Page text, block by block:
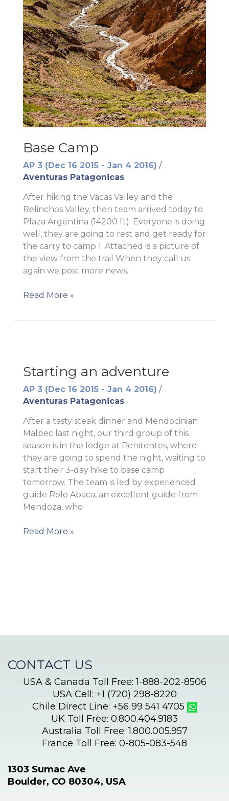
Base Camp
AP 3 (Dec 16 2015 - Jan 4 2016) /
Aventuras Patagonicas
After hiking the Vacas Valley and the
Relinchos Valley, then team arrived today to
Plaza Argentina (14200 ft). Everyone is doing
well, they are going to rest and get ready for
the carry to camp 1. Attached is a picture of
the view from the trail When they call us
again we post more news.
Base
Read More »
Starting an adventure
AP 3 (Dec 16 2015 - Jan 4 2016) /
Aventuras Patagonicas
After a tasty steak dinner and Mendocinian
Malbec last night, our third group of this
season is in the lodge at Penitentes, where
they are going to spend the night, waiting to
start their 3-day hike to base camp
tomorrow. The team is led by experienced
guide Rolo Abaca, an excellent guide from
Mendoza, who
Starting
Read More »
CONTACT US
USA & Canada Toll Free: 1-888-202-8506
USA Cell: +1 (720) 298-8220
Chile Direct Line: +56 99 541 4705
UK Toll Free: 0.800.404.9183
Australia Toll Free: 1.800.005.957
France Toll Free: 0-805-083-548
1303 Sumac Ave
Boulder, CO 80304, USA